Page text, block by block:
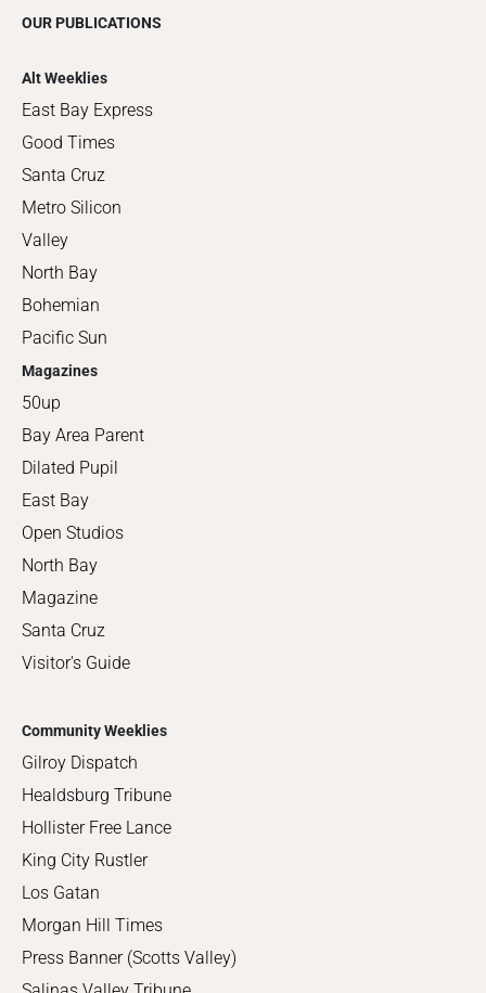
OUR PUBLICATIONS
Alt Weeklies
East Bay Express
Good Times
Santa Cruz
Metro Silicon
Valley
North Bay
Bohemian
Pacific Sun
Magazines
50up
Bay Area Parent
Dilated Pupil
East Bay
Open Studios
North Bay
Magazine
Santa Cruz
Visitor's Guide
Community Weeklies
Gilroy Dispatch
Healdsburg Tribune
Hollister Free Lance
King City Rustler
Los Gatan
Morgan Hill Times
Press Banner (Scotts Valley)